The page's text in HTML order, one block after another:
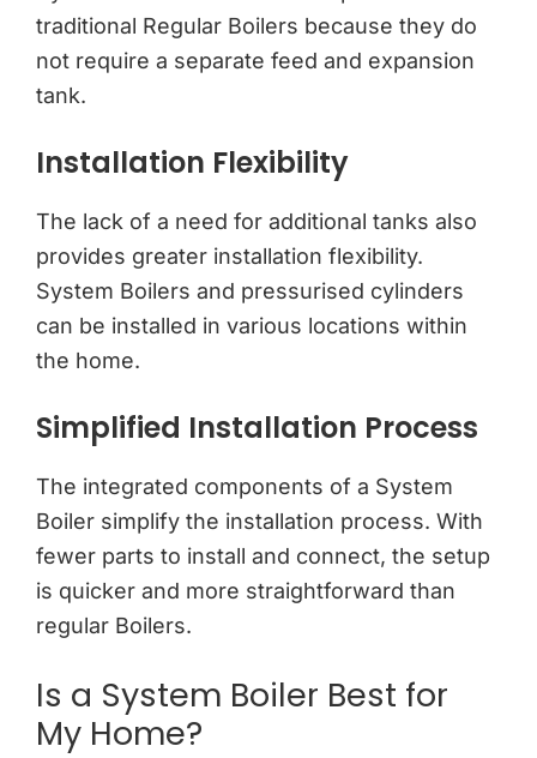
traditional Regular Boilers because they do
not require a separate feed and expansion
tank.
Installation Flexibility
The lack of a need for additional tanks also
provides greater installation flexibility.
System Boilers and pressurised cylinders
can be installed in various locations within
the home.
Simplified Installation Process
The integrated components of a System
Boiler simplify the installation process. With
fewer parts to install and connect, the setup
is quicker and more straightforward than
regular Boilers.
Is a System Boiler Best for
My Home?